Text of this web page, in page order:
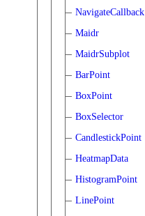
NavigateCallback
Maidr
MaidrSubplot
BarPoint
BoxPoint
BoxSelector
CandlestickPoint
HeatmapData
HistogramPoint
LinePoint